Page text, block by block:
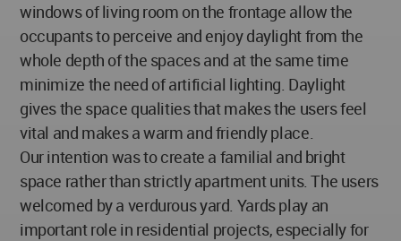
windows of living room on the frontage allow the
occupants to perceive and enjoy daylight from the
whole depth of the spaces and at the same time
minimize the need of artificial lighting. Daylight
gives the space qualities that makes the users feel
vital and makes a warm and friendly place.
Our intention was to create a familial and bright
space rather than strictly apartment units. The users
welcomed by a verdurous yard. Yards play an
important role in residential projects, especially for